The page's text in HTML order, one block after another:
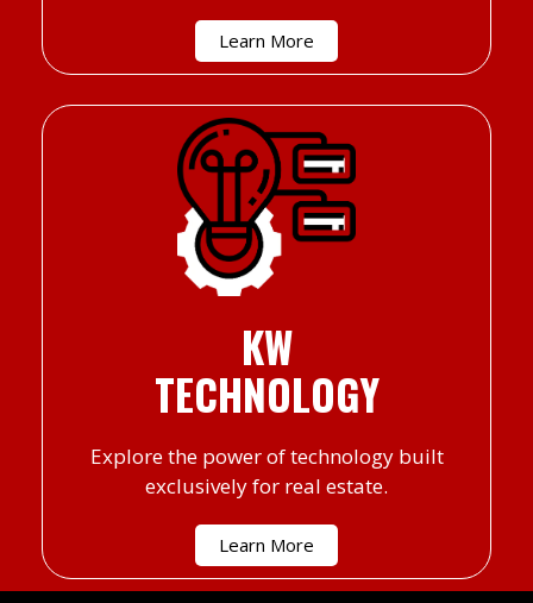
Learn More
KW
TECHNOLOGY
Explore the power of technology built
exclusively for real estate.
Learn More